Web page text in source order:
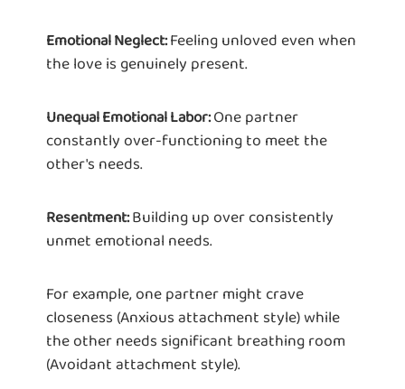
Emotional Neglect:Feeling unloved even when
the love is genuinely present.
Unequal Emotional Labor:One partner
constantly over-functioning to meet the
other's needs.
Resentment:Building up over consistently
unmet emotional needs.
For example, one partner might crave
closeness (Anxious attachment style) while
the other needs significant breathing room
(Avoidant attachment style).